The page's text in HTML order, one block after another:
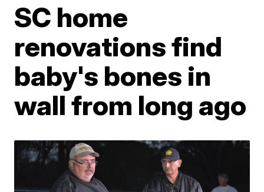
SC home
renovations find
baby's bones in
wall from long ago